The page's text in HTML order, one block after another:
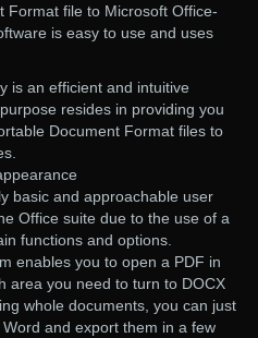
Format file to Microsoft Office-
is easy to use and uses
is an efficient and intuitive
resides in providing you
Document Format files to
basic and approachable user
Office suite due to the use of a
functions and options.
enables you to open a PDF in
area you need to turn to DOCX
whole documents, you can just
and export them in a few